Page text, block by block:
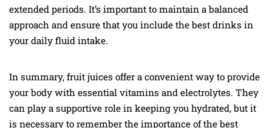
extended periods. It’s important to maintain a balanced
approach and ensure that you include the best drinks in
your daily fluid intake.
In summary, fruit juices offer a convenient way to provide
your body with essential vitamins and electrolytes. They
can play a supportive role in keeping you hydrated, but it
is necessary to remember the importance of the best